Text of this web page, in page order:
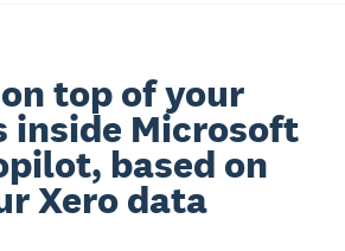
top of your
inside Microsoft
based on
Xero data